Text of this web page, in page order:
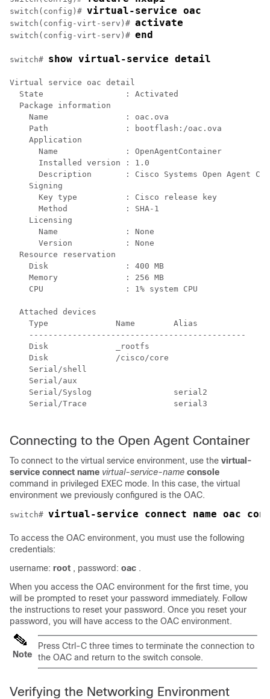
switch(config)# virtual-service oac
switch(config-virt-serv)# activate
switch(config-virt-serv)# end
switch# show virtual-service detail
Virtual service oac detail
  State                 : Activated
  Package information
    Name                : oac.ova
    Path                : bootflash:/oac.ova
    Application
      Name              : OpenAgentContainer
      Installed version : 1.0
Description       : Cisco Systems Open Agent
    Signing
      Key type          : Cisco release key
      Method            : SHA-1
    Licensing
      Name              : None
      Version           : None
  Resource reservation
    Disk                : 400 MB
    Memory              : 256 MB
    CPU                 : 1% system CPU
  Attached devices
    Type              Name        Alias
    ---------------------------------------------
    Disk              _rootfs
    Disk              /cisco/core
    Serial/shell
    Serial/aux
    Serial/Syslog                 serial2
    Serial/Trace                  serial3
Connecting to the Open Agent Container
To connect to the virtual service environment, use the virtual-
service connect name virtual-service-name console
command in privileged EXEC mode. In this case, the virtual
environment we previously configured is the OAC.
switch# virtual-service connect name oac
To access the OAC environment, you must use the following
credentials:
username: root , password: oac .
When you access the OAC environment for the first time, you
will be prompted to reset your password immediately. Follow
the instructions to reset your password. Once you reset your
password, you will have access to the OAC environment.
Note
Press Ctrl-C three times to terminate the connection to
the OAC and return to the switch console.
Verifying the Networking Environment